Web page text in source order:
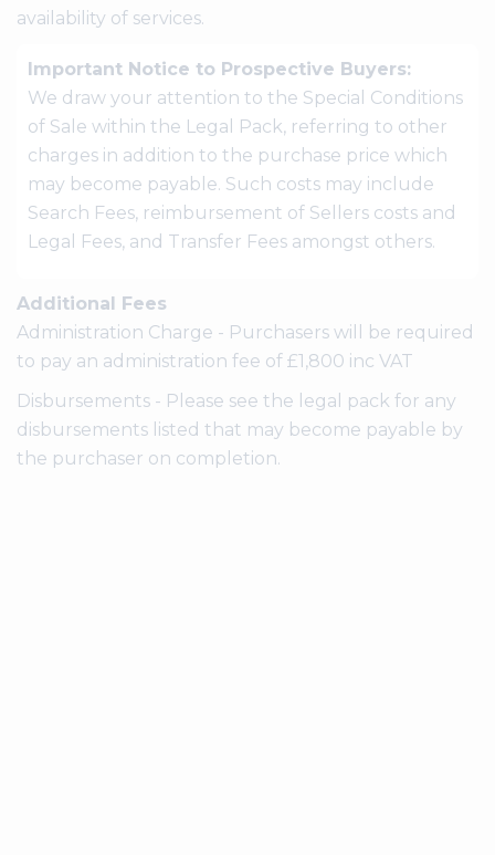
availability of services.
Important Notice to Prospective Buyers:
We draw your attention to the Special Conditions
of Sale within the Legal Pack, referring to other
charges in addition to the purchase price which
may become payable. Such costs may include
Search Fees, reimbursement of Sellers costs and
Legal Fees, and Transfer Fees amongst others.
Additional Fees
Administration Charge - Purchasers will be required
to pay an administration fee of £1,800 inc VAT
Disbursements - Please see the legal pack for any
disbursements listed that may become payable by
the purchaser on completion.